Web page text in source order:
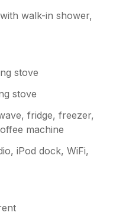
walk-in shower,
stove
stove
fridge, freezer,
machine
iPod dock, WiFi,